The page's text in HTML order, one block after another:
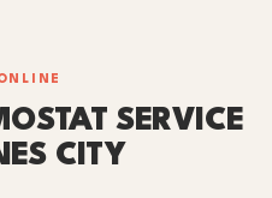
SERVICE
CITY